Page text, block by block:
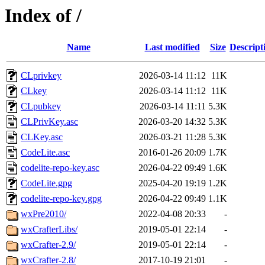
Index of /
Name Last modified Size
CLprivkey 2026-03-14 11:12 11K
CLkey
2026-03-14 11:12 11K
CLpubkey
2026-03-14 11:11 5.3K
CLPrivKey.asc
2026-03-20 14:32 5.3K
CLKey.asc
2026-03-21 11:28 5.3K
CodeLite.asc
2016-01-26 20:09 1.7K
codelite-repo-key.asc
2026-04-22 09:49 1.6K
CodeLite.gpg
2025-04-20 19:19 1.2K
codelite-repo-key.gpg
2026-04-22 09:49 1.1K
wxPre2010/
2022-04-08 20:33
-
wxCrafterLibs/
2019-05-01 22:14
-
wxCrafter-2.9/
2019-05-01 22:14
-
wxCrafter-2.8/
2017-10-19 21:01 -